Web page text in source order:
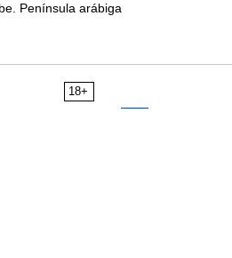
Península arábiga
18+